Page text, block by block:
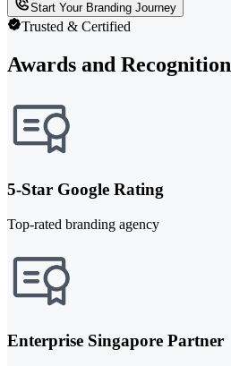
Start Your Branding Journey
Trusted & Certified
Awards and Recognition
5-Star Google Rating
Top-rated branding agency
Enterprise Singapore Partner